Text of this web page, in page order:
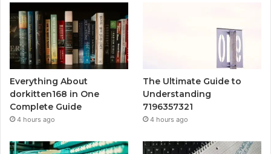
Everything About
dorkitten168 in One
Complete Guide
4 hours ago
The Ultimate Guide to
Understanding
7196357321
4 hours ago